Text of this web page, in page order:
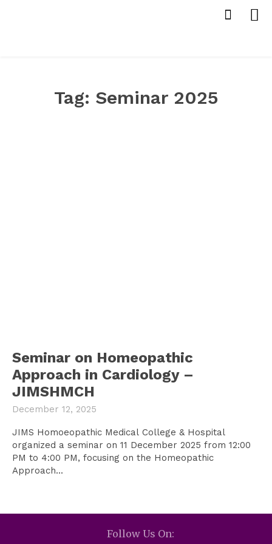
Tag: Seminar 2025
Seminar on Homeopathic
Approach in Cardiology –
JIMSHMCH
December 12, 2025
JIMS Homoeopathic Medical College & Hospital
organized a seminar on 11 December 2025 from 12:00
PM to 4:00 PM, focusing on the Homeopathic
Approach...
Follow Us On: